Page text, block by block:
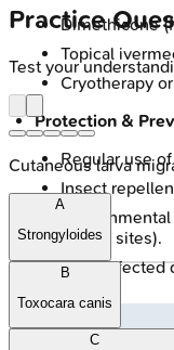
Dimethicone
Topical
Cryotherapy
Protection &
Regular use
Insect
animal sites).
Treat infected
Practice
Test your
Cutaneous larva
A
Strongyloides
B
Toxocara canis
C